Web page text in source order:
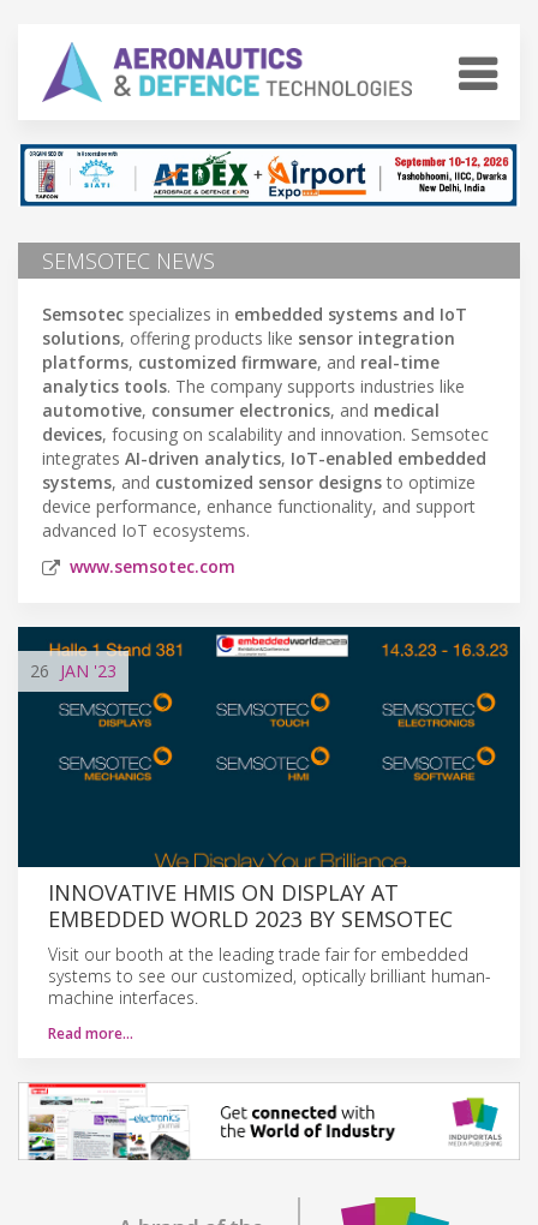
SEMSOTEC NEWS
Semsotec specializes in embedded systems and IoT
solutions, offering products like sensor integration
platforms, customized firmware, and real-time
analytics tools. The company supports industries like
automotive, consumer electronics, and medical
devices, focusing on scalability and innovation. Semsotec
integrates AI-driven analytics, IoT-enabled embedded
systems, and customized sensor designsto optimize
device performance, enhance functionality, and support
advanced IoT ecosystems.
www.semsotec.com
26 JAN '23
INNOVATIVE HMIS ON DISPLAY AT
EMBEDDED WORLD 2023 BY SEMSOTEC
Visit our booth at the leading trade fair for embedded
systems to see our customized, optically brilliant human-
machine interfaces.
Read more…